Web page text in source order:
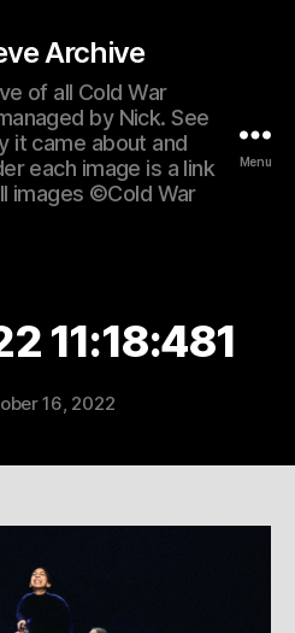
Archive
of all Cold War
by Nick. See
it came about and
each image is a link
images ©Cold War
Menu
11:18:481
16, 2022